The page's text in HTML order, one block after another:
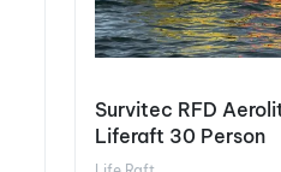
Survitec RFD
Liferaft 30 Person